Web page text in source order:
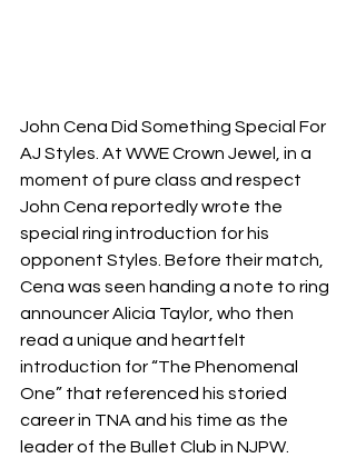
John Cena Did Something Special For
AJ Styles. At WWE Crown Jewel, in a
moment of pure class and respect
John Cena reportedly wrote the
special ring introduction for his
opponent Styles. Before their match,
Cena was seen handing a note to ring
announcer Alicia Taylor, who then
read a unique and heartfelt
introduction for “The Phenomenal
One” that referenced his storied
career in TNA and his time as the
leader of the Bullet Club in NJPW.